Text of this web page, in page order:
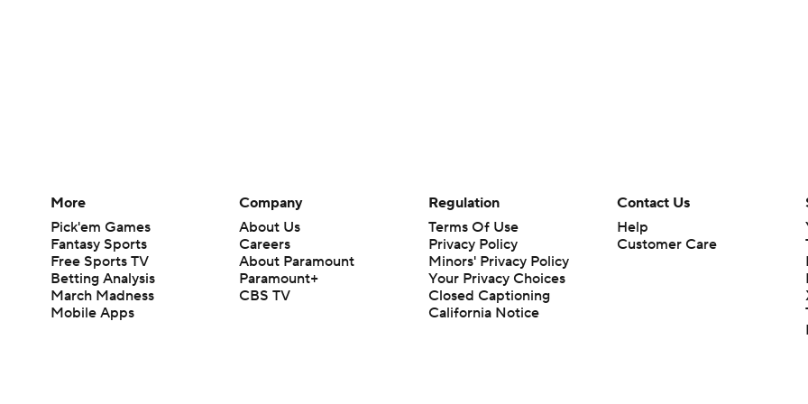
More
Pick'em Games
Fantasy Sports
Free Sports TV
Betting Analysis
March Madness
Mobile Apps
Company
About Us
Careers
About Paramount
Paramount+
CBS TV
Regulation
Terms Of Use
Privacy Policy
Minors' Privacy Policy
Your Privacy Choices
Closed Captioning
California Notice
Contact Us
Help
Customer Care